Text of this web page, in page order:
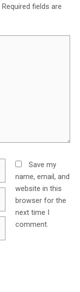
Required fields are
Save my
name, email, and
website in this
browser for the
next time I
comment.